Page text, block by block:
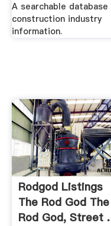
A searchable
construction industry
information.
Rodgod Listings
The Rod God The
Rod God, Street .